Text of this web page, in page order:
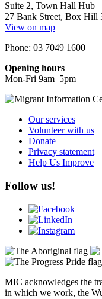
Suite 2, Town Hall Hub
27 Bank Street, Box Hill
View on map
Phone: 03 7049 1600
Opening hours
Mon-Fri 9am–5pm
Our services
Volunteer with us
Donate
Privacy statement
Help Us Improve
Follow us!
MIC acknowledges the
in which we work, the